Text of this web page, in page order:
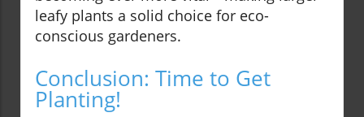
leafy plants a solid choice for eco-
conscious gardeners.
Conclusion: Time to Get
Planting!